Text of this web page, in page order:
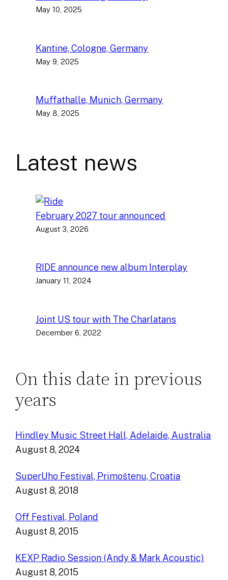
May 10, 2025
Kantine, Cologne, Germany
May 9, 2025
Muffathalle, Munich, Germany
May 8, 2025
Latest news
February 2027 tour announced
August 3, 2026
RIDE announce new album Interplay
January 11, 2024
Joint US tour with The Charlatans
December 6, 2022
On this date in previous
years
Hindley Music Street Hall, Adelaide, Australia
August 8, 2024
SuperUho Festival, Primoštenu, Croatia
August 8, 2018
Off Festival, Poland
August 8, 2015
KEXP Radio Session (Andy & Mark Acoustic)
August 8, 2015